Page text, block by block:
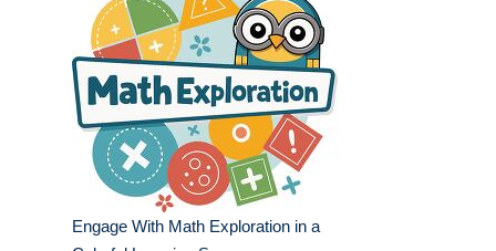
Engage With Math Exploration in a